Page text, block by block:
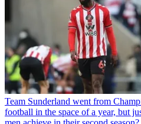
Team Sunderland went from
football in the space of a year, but